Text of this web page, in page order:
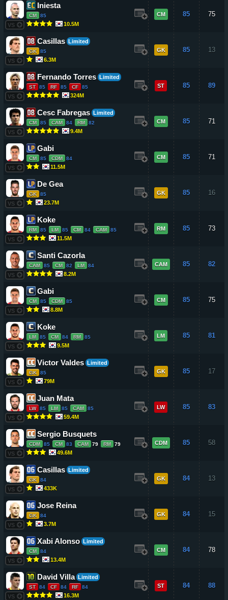
VS
Iniesta
CM 85
10.5M
CM 85 75
VS
Casillas Limited
GK 85
6.3M
GK 85 13
VS
Fernando Torres Limited
ST 85 RF 85 CF 85
324M
ST 85 89
VS
Cesc Fabregas Limited
CM 85 CAM 84 RM 82
9.4M
CM 85 71
VS
Gabi
CM 85 CDM 84
11.5M
CM 85 71
VS
De Gea
GK 85
23.7M
GK 85 16
VS
Koke
RM 85 LM 85 CM 84 CAM 85
11.5M
RM 85 73
VS
Santi Cazorla
CAM 85 CM 82 LM 84
8.2M
CAM 85 82
VS
Gabi
CM 85 CDM 85
8.8M
CM 85 75
VS
Koke
LM 85 CM 84 RM 85
9.5M
LM 85 81
VS
Victor Valdes Limited
GK 85
79M
GK 85 17
VS
Juan Mata
LW 85 LM 85 CAM 85
59.4M
LW 85 83
VS
Sergio Busquets
CDM 85 CM 83 CAM 79 RM 79
49.6M
CDM 85 58
VS
Casillas Limited
GK 84
433K
GK 84 13
VS
Jose Reina
GK 84
3.7M
GK 84 15
VS
Xabi Alonso Limited
CM 84
13.4M
CM 84 78
VS
David Villa Limited
ST 84 CF 84 RF 84
16.3M
ST 84 88